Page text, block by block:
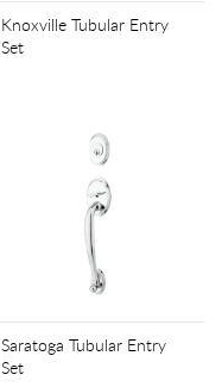
Knoxville Tubular Entry
Set
Saratoga Tubular Entry
Set